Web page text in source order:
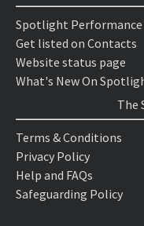
Spotlight Performance
Get listed on Contacts
Website status page
What's New On
The
Terms & Conditions
Privacy Policy
Help and FAQs
Safeguarding Policy